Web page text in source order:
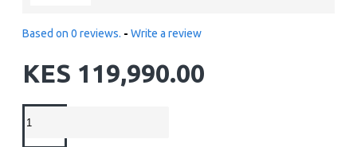
Based on 0 reviews. - Write a review
KES 119,990.00